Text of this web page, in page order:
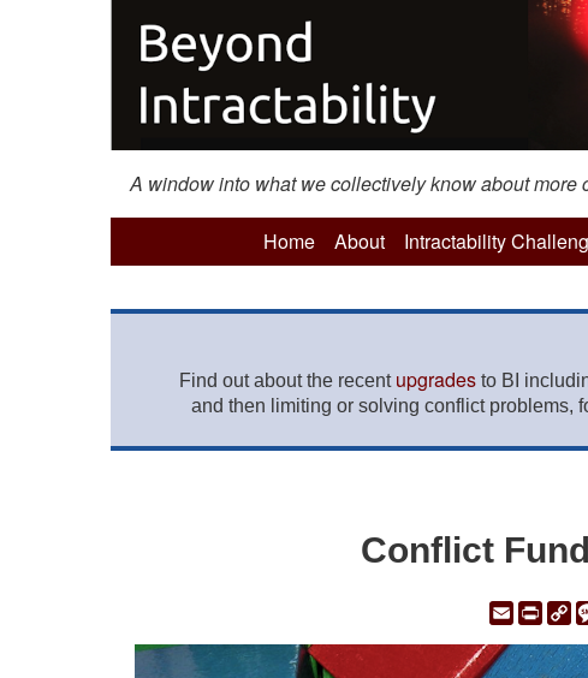
A window into what we collectively know about
Home About Intractability
Find out about the recent upgrades to BI
and then limiting or solving conflict problems,
Conflict
EmailPrint